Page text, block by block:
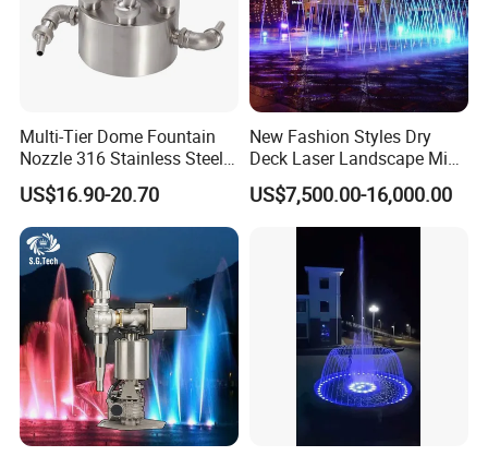
Multi-Tier Dome Fountain
Nozzle 316 Stainless Steel
for Saltwater Creates
Layered Water Display
Custom Spray Patterns
Available
US$16.90-20.70
New Fashion Styles Dry
Deck Laser Landscape Mist
Outdoor Musical Fountain
for Outdoor Decoration
US$7,500.00-16,000.00